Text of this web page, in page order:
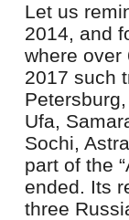
Let us
2014, and
where over
2017 such
Ufa,
Sochi,
part of the
ended. Its
three